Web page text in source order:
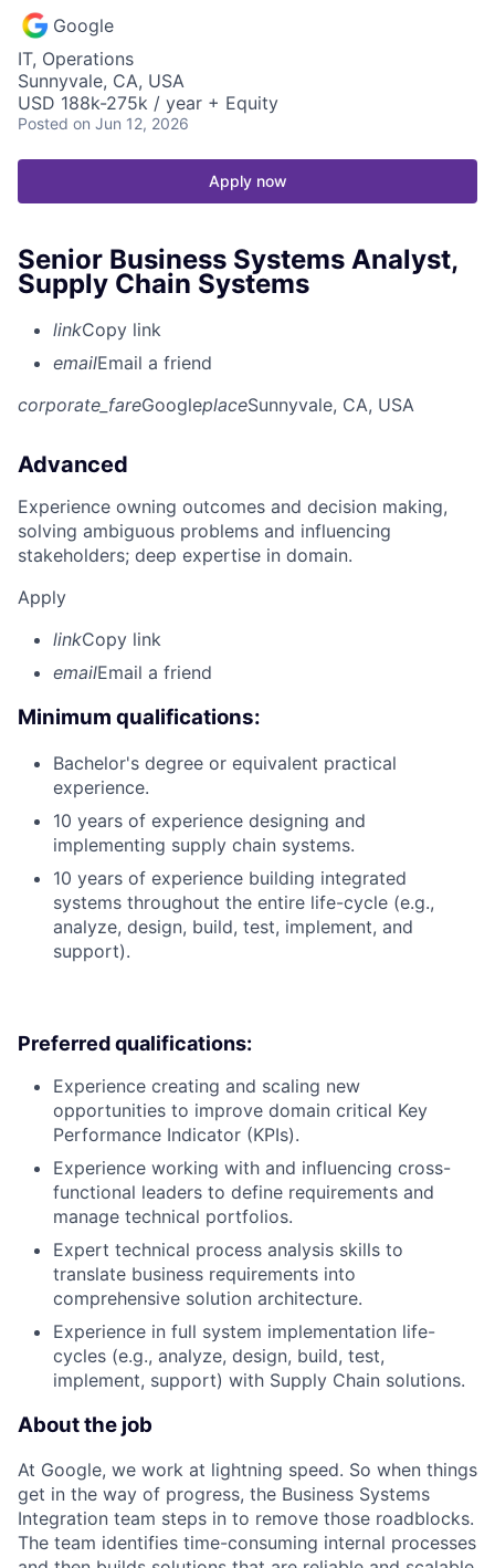
Google
IT, Operations
Sunnyvale, CA, USA
USD 188k-275k / year + Equity
Posted on Jun 12, 2026
Apply now
Senior Business Systems Analyst,
Supply Chain Systems
linkCopy link
emailEmail a friend
corporate_fareGoogleplaceSunnyvale, CA, USA
Advanced
Experience owning outcomes and decision making,
solving ambiguous problems and influencing
stakeholders; deep expertise in domain.
Apply
linkCopy link
emailEmail a friend
Minimum qualifications:
Bachelor's degree or equivalent practical
experience.
10 years of experience designing and
implementing supply chain systems.
10 years of experience building integrated
systems throughout the entire life-cycle (e.g.,
analyze, design, build, test, implement, and
support).
Preferred qualifications:
Experience creating and scaling new
opportunities to improve domain critical Key
Performance Indicator (KPIs).
Experience working with and influencing cross-
functional leaders to define requirements and
manage technical portfolios.
Expert technical process analysis skills to
translate business requirements into
comprehensive solution architecture.
Experience in full system implementation life-
cycles (e.g., analyze, design, build, test,
implement, support) with Supply Chain solutions.
About the job
At Google, we work at lightning speed. So when things
get in the way of progress, the Business Systems
Integration team steps in to remove those roadblocks.
The team identifies time-consuming internal processes